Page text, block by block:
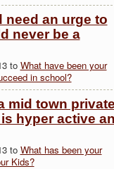
an urge to
never be a
to What have been your
in school?
mid town
hyper active
to What has been your
Kids?